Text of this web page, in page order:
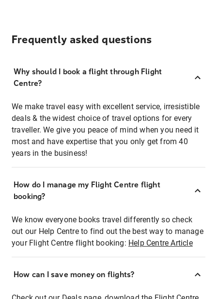
Frequently asked questions
Why should I book a flight through Flight
Centre?
We make travel easy with excellent service, irresistible
deals & the widest choice of travel options for every
traveller. We give you peace of mind when you need it
most and have expertise that you only get from 40
years in the business!
How do I manage my Flight Centre flight
booking?
We know everyone books travel differently so check
out our Help Centre to find out the best way to manage
your Flight Centre flight booking: Help Centre Article
How can I save money on flights?